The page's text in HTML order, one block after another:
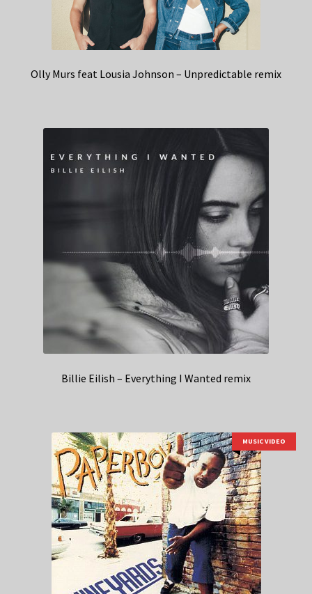
Olly Murs feat Lousia Johnson – Unpredictable remix
Billie Eilish – Everything I Wanted remix
MUSIC VIDEO